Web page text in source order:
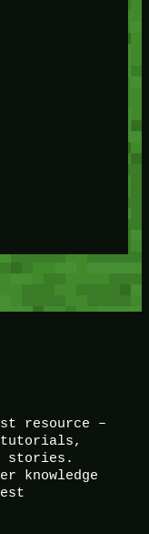
resource –
tutorials,
stories.
knowledge